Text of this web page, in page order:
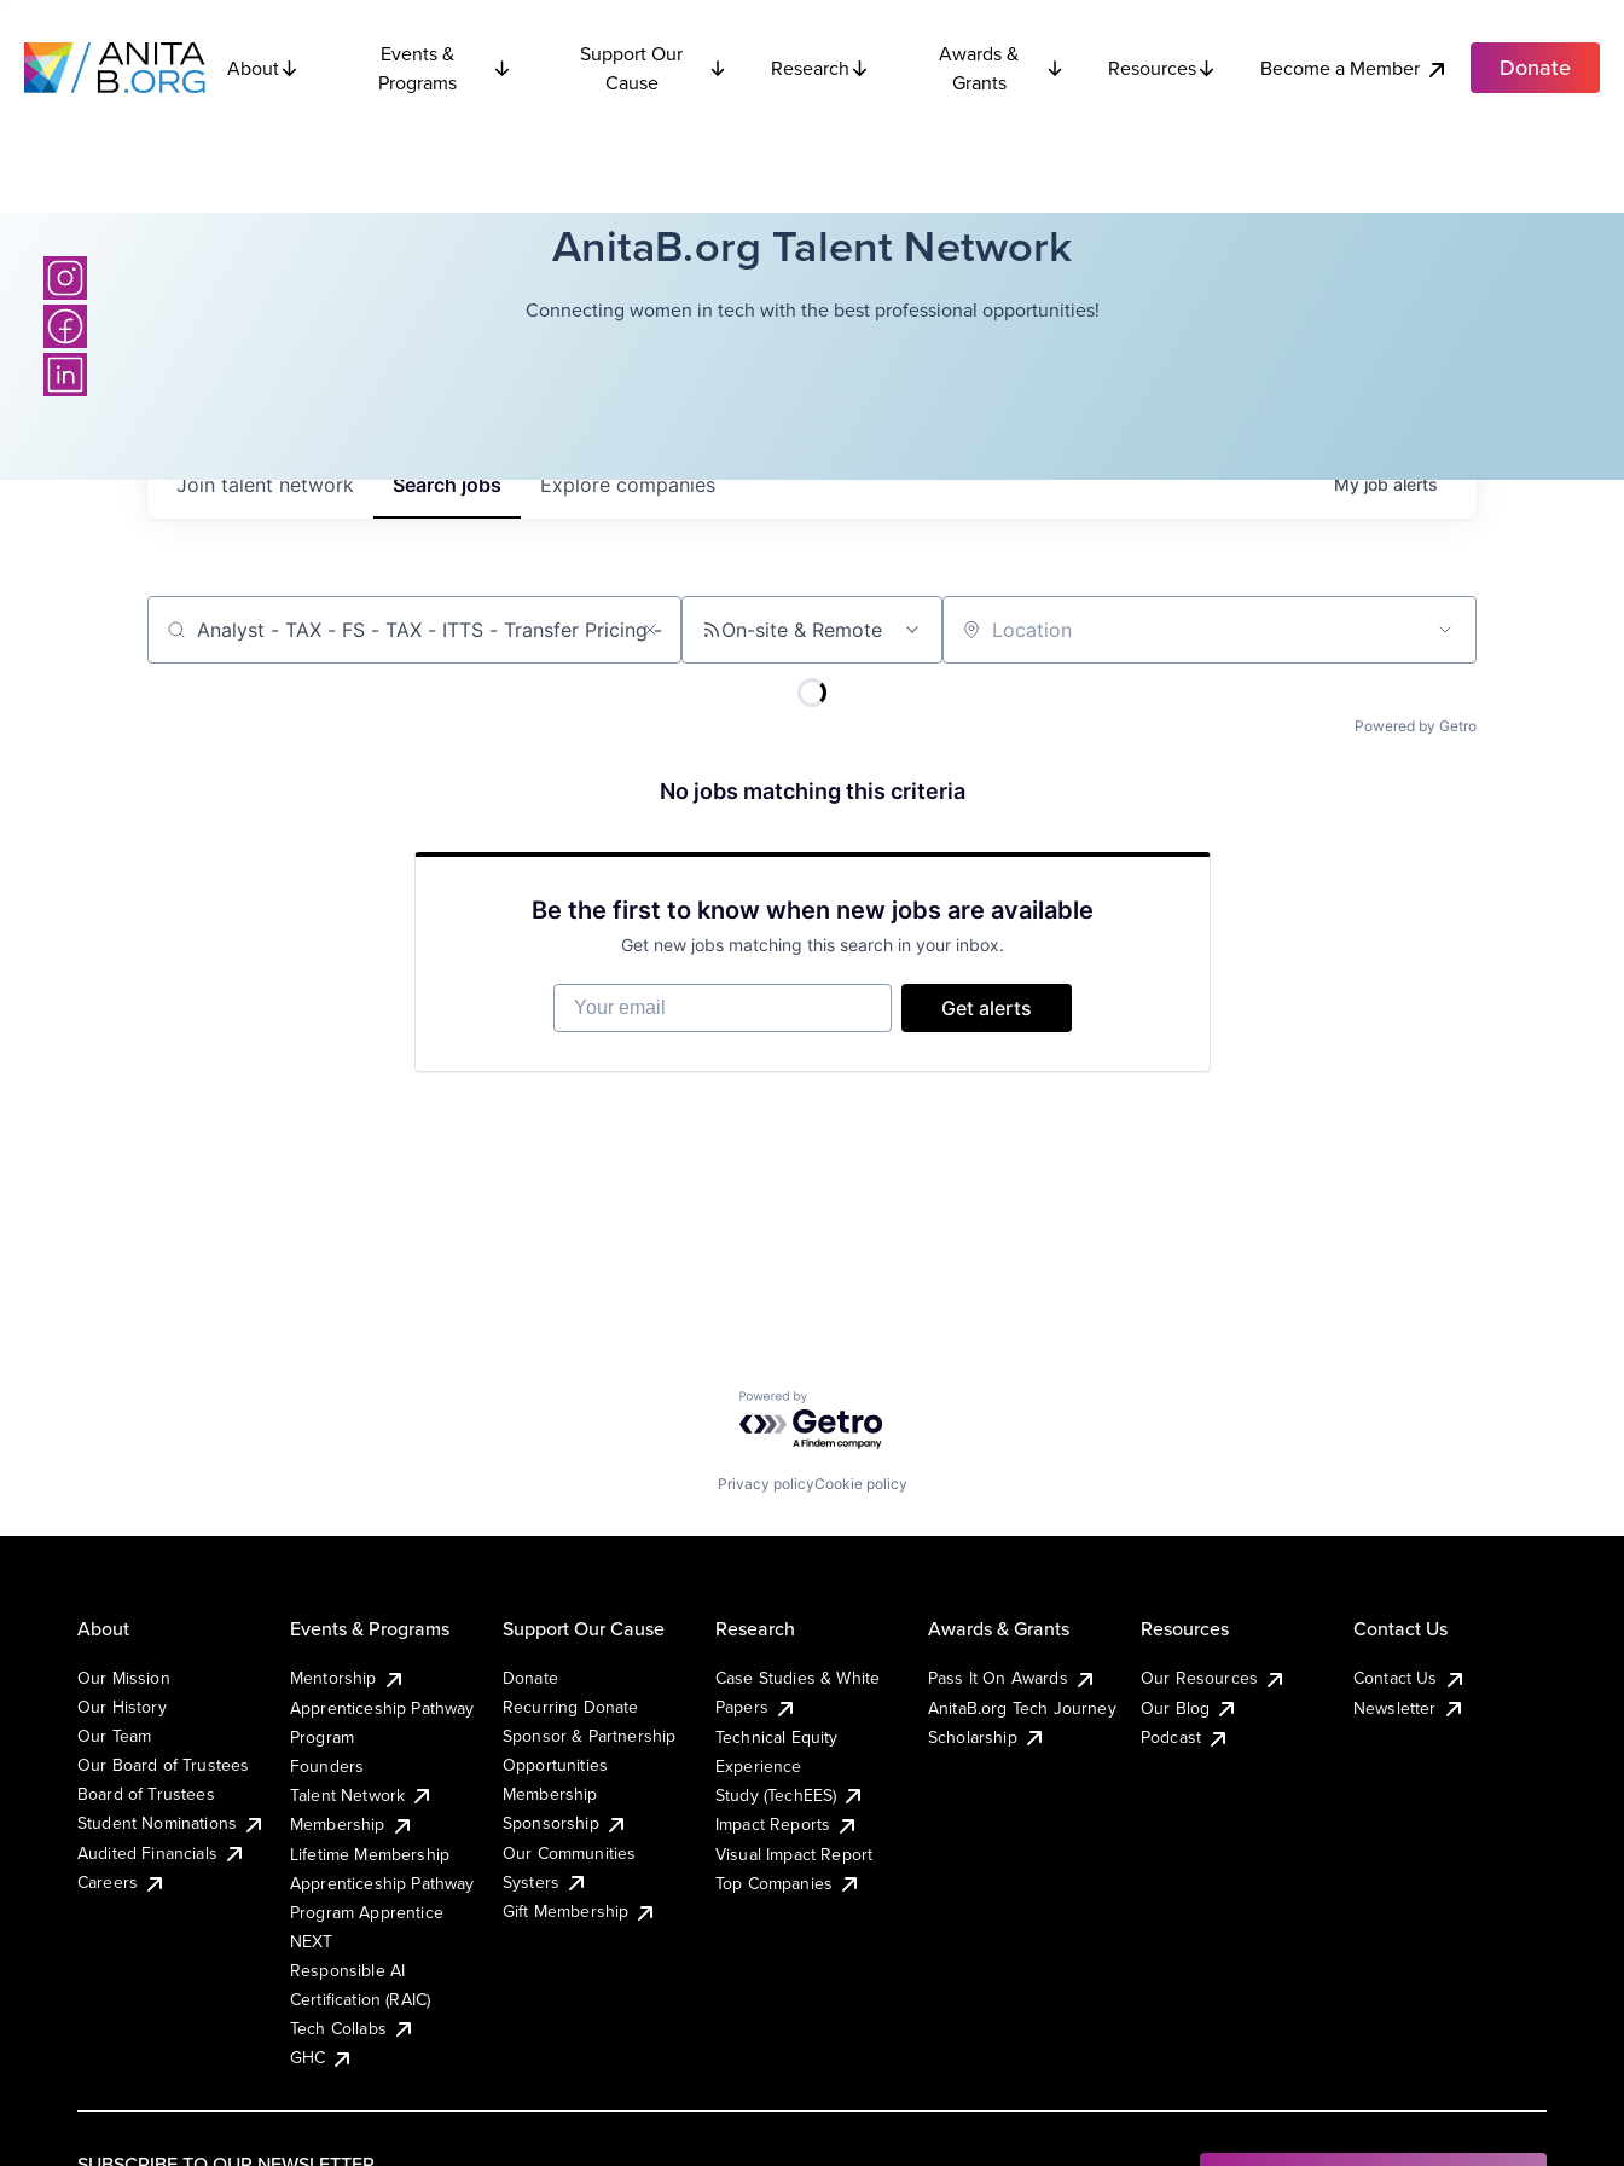
About
Events &
Programs
Support Our
Cause
Research
Awards &
Grants
Resources Become a Member Donate
AnitaB.org Talent Network
Connecting women in tech with the best professional opportunities!
Searchjobs Explorecompanies
Join talent network Myjobalerts
Job title, company or keyword On-site & Remote Location
Powered by Getro
No jobs matching this criteria
Be the first to know when new jobs are available
Get new jobs matching this search in your inbox.
Your email
Get alerts
Powered by Getro.com
Privacy policyCookie policy
About
Our Mission
Our History
Our Team
Our Board of Trustees
Board of Trustees
Student Nominations
Audited Financials
Careers
Events & Programs
Mentorship
Apprenticeship Pathway
Program
Founders
Talent Network
Membership
Lifetime Membership
Apprenticeship Pathway
Program Apprentice
NEXT
Responsible AI
Certification (RAIC)
Tech Collabs
GHC
Support Our Cause
Donate
Recurring Donate
Sponsor & Partnership
Opportunities
Membership
Sponsorship
Our Communities
Systers
Gift Membership
Research
Case Studies & White
Papers
Technical Equity
Experience
Study (TechEES)
Impact Reports
Visual Impact Report
Top Companies
Awards & Grants
Pass It On Awards
AnitaB.org Tech Journey
Scholarship
Resources
Our Resources
Our Blog
Podcast
Contact Us
Contact Us
Newsletter